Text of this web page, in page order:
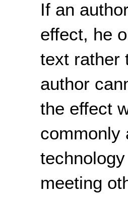
If an
effect, he
text rather
author
the effect
commonly
meeting